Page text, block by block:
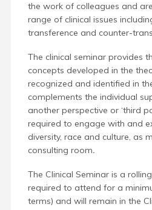
the work of colleagues and
range of clinical issues
transference and counter-
The clinical seminar provides
concepts developed in the
recognized and identified in
complements the individual
another perspective or ‘third
required to engage with and
diversity, race and culture, as
consulting room.
The Clinical Seminar is a
required to attend for a
terms) and will remain in the